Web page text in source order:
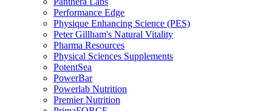
Performance Edge
Physique Enhancing Science (PES)
Peter Gillham's Natural Vitality
Pharma Resources
Physical Sciences Supplements
PotentSea
PowerBar
Powerlab Nutrition
Premier Nutrition